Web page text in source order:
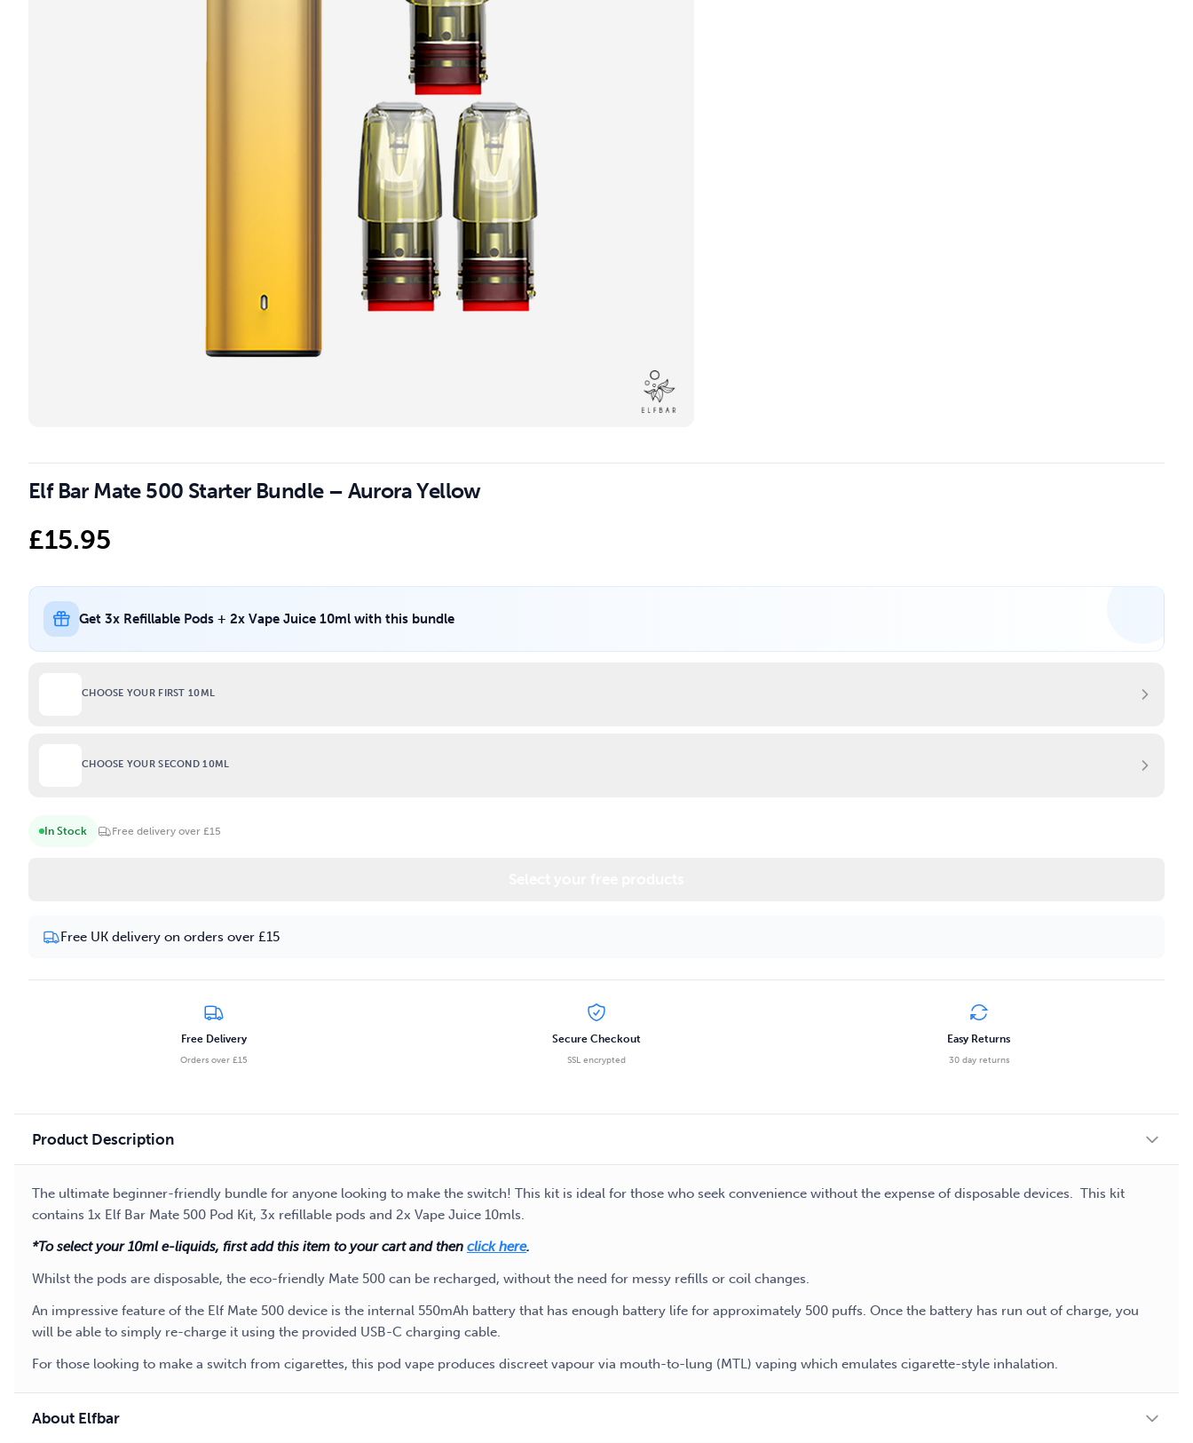
Elf Bar Mate 500 Starter Bundle – Aurora Yellow
£15.95
Get 3x Refillable Pods + 2x Vape Juice 10ml with this bundle
CHOOSE YOUR FIRST 10ML
CHOOSE YOUR SECOND 10ML
In Stock Free delivery over £15
Free UK delivery on orders over £15
Free Delivery
Orders over £15
Secure Checkout
SSL encrypted
Easy Returns
30 day returns
Product Description
The ultimate beginner-friendly bundle for anyone looking to make the switch! This kit is ideal for those who seek convenience without the expense of disposable devices. This kit
contains 1x Elf Bar Mate 500 Pod Kit, 3x refillable pods and 2x Vape Juice 10mls.
*To select your 10ml e-liquids, first add this item to your cart and then click here.
Whilst the pods are disposable, the eco-friendly Mate 500 can be recharged, without the need for messy refills or coil changes.
An impressive feature of the Elf Mate 500 device is the internal 550mAh battery that has enough battery life for approximately 500 puffs. Once the battery has run out of charge, you
will be able to simply re-charge it using the provided USB-C charging cable.
For those looking to make a switch from cigarettes, this pod vape produces discreet vapour via mouth-to-lung (MTL) vaping which emulates cigarette-style inhalation.
About Elfbar